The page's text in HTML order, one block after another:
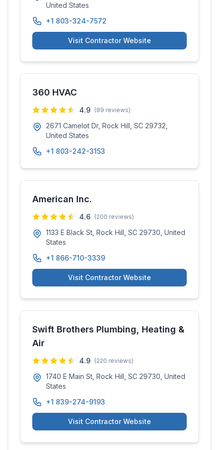
United States
+1 803-324-7572
Visit Contractor Website
360 HVAC
4.9 (89 reviews)
2671 Camelot Dr, Rock Hill, SC 29732,
United States
+1 803-242-3153
American Inc.
4.6 (200 reviews)
1133 E Black St, Rock Hill, SC 29730, United
States
+1 866-710-3339
Visit Contractor Website
Swift Brothers Plumbing, Heating &
Air
4.9 (220 reviews)
1740 E Main St, Rock Hill, SC 29730, United
States
+1 839-274-9193
Visit Contractor Website